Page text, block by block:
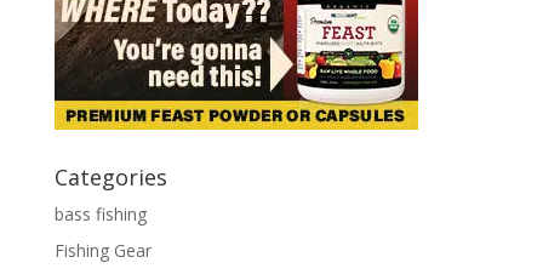
Categories
bass fishing
Fishing Gear